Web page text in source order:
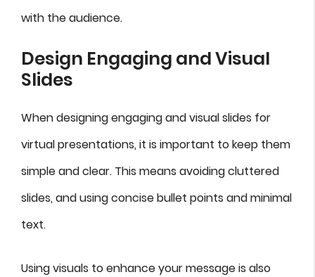
with the audience.
Design Engaging and Visual
Slides
When designing engaging and visual slides for
virtual presentations, it is important to keep them
simple and clear. This means avoiding cluttered
slides, and using concise bullet points and minimal
text.
Using visuals to enhance your message is also